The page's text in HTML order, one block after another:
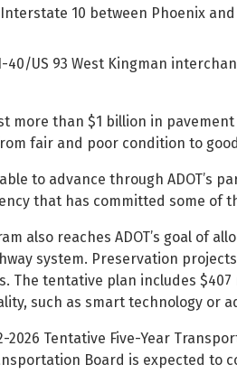
10 between Phoenix
US 93 West Kingman
more than $1 billion in
fair and poor condition to
to advance through ADOT’s
that has committed some of
also reaches ADOT’s goal of
system. Preservation
The tentative plan includes
such as smart technology or
Tentative Five-Year
Board is expected to